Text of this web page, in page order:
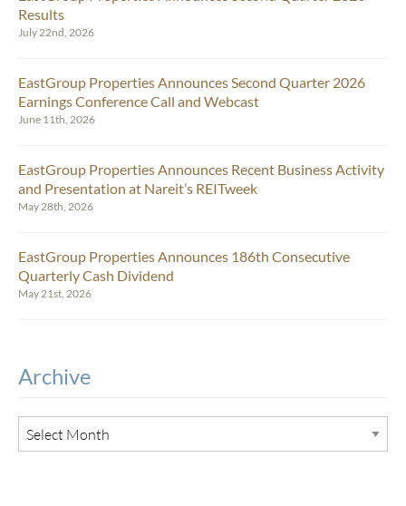
Results
July 22nd, 2026
EastGroup Properties Announces Second Quarter 2026
Earnings Conference Call and Webcast
June 11th, 2026
EastGroup Properties Announces Recent Business Activity
and Presentation at Nareit’s REITweek
May 28th, 2026
EastGroup Properties Announces 186th Consecutive
Quarterly Cash Dividend
May 21st, 2026
Archive